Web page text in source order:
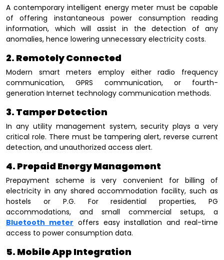
A contemporary intelligent energy meter must be capable
of offering instantaneous power consumption reading
information, which will assist in the detection of any
anomalies, hence lowering unnecessary electricity costs.
2. Remotely Connected
Modern smart meters employ either radio frequency
communication, GPRS communication, or fourth-
generation Internet technology communication methods.
3. Tamper Detection
In any utility management system, security plays a very
critical role. There must be tampering alert, reverse current
detection, and unauthorized access alert.
4. Prepaid Energy Management
Prepayment scheme is very convenient for billing of
electricity in any shared accommodation facility, such as
hostels or P.G. For residential properties, PG
accommodations, and small commercial setups, a
Bluetooth meter offers easy installation and real-time
access to power consumption data.
5. Mobile App Integration